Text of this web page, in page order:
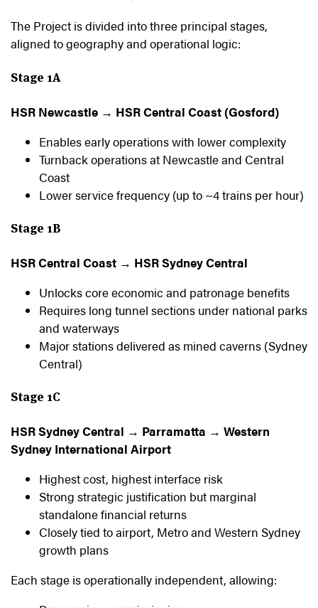
The Project is divided into three principal stages,
aligned to geography and operational logic:
Stage 1A
HSR Newcastle → HSR Central Coast (Gosford)
Enables early operations with lower complexity
Turnback operations at Newcastle and Central
Coast
Lower service frequency (up to ~4 trains per hour)
Stage 1B
HSR Central Coast → HSR Sydney Central
Unlocks core economic and patronage benefits
Requires long tunnel sections under national parks
and waterways
Major stations delivered as mined caverns (Sydney
Central)
Stage 1C
HSR Sydney Central → Parramatta → Western
Sydney International Airport
Highest cost, highest interface risk
Strong strategic justification but marginal
standalone financial returns
Closely tied to airport, Metro and Western Sydney
growth plans
Each stage is operationally independent, allowing: